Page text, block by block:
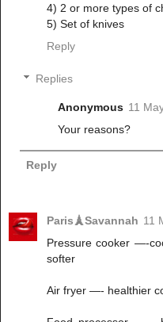
4) 2 or more types of
5) Set of knives
Reply
Replies
Anonymous 11
Your reasons?
Reply
Paris🗼Savannah 11
Pressure cooker —-
softer
Air fryer —- healthier